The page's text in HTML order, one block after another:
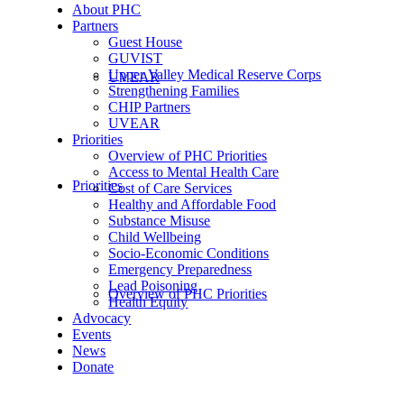
UVEAR
Priorities
Overview of PHC Priorities
About PHC
Partners
Guest House
GUVIST
Upper Valley Medical Reserve Corps
Strengthening Families
CHIP Partners
UVEAR
Priorities
Overview of PHC Priorities
Access to Mental Health Care
Cost of Care Services
Healthy and Affordable Food
Substance Misuse
Child Wellbeing
Socio-Economic Conditions
Emergency Preparedness
Lead Poisoning
Health Equity
Advocacy
Events
News
Donate